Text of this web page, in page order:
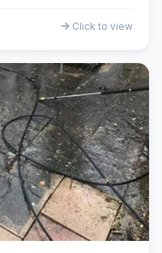
Click to view